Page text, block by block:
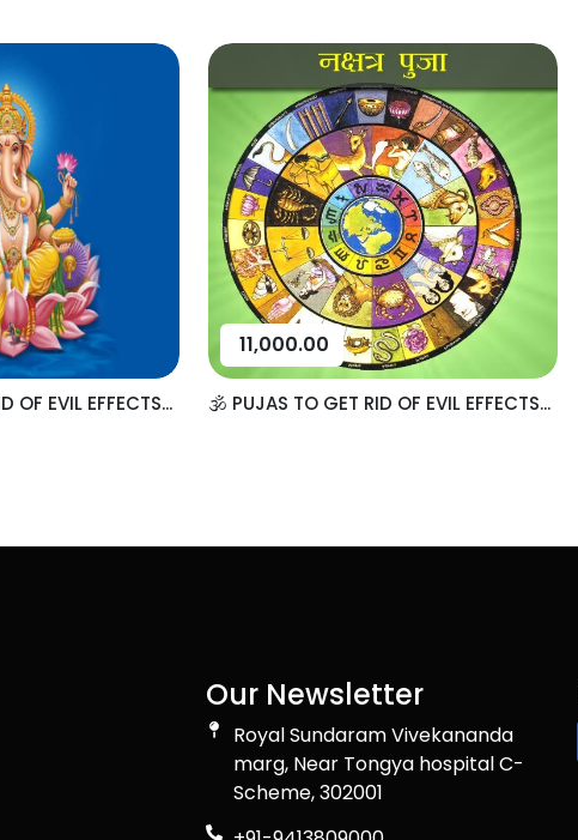
OF EVIL EFFECTS...
11,000.00
🕉️ PUJAS TO GET RID OF EVIL EFFECTS...
Our Newsletter
Royal Sundaram Vivekananda
marg, Near Tongya hospital C-
Scheme, 302001